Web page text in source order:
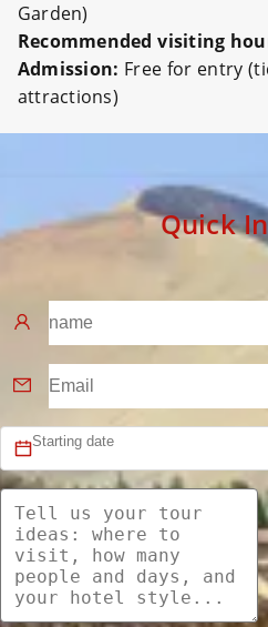
Garden)
Recommended visiting
Admission: Free for entry
attractions)
Quick